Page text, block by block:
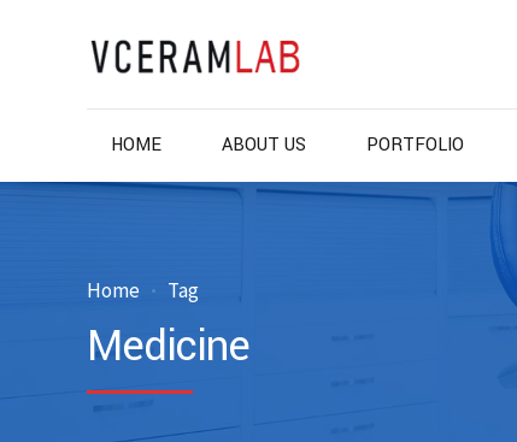
HOME ABOUT US PORTFOLIO
Home Tag
Medicine